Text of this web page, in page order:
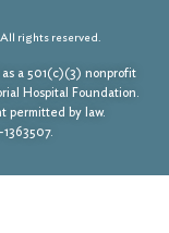
rights reserved.
a 501(c)(3) nonprofit
Hospital Foundation.
permitted by law.